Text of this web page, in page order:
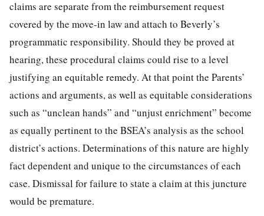
claims are separate from the reimbursement request
covered by the move-in law and attach to Beverly’s
programmatic responsibility. Should they be proved at
hearing, these procedural claims could rise to a level
justifying an equitable remedy. At that point the Parents’
actions and arguments, as well as equitable considerations
such as “unclean hands” and “unjust enrichment” become
as equally pertinent to the BSEA’s analysis as the school
district’s actions. Determinations of this nature are highly
fact dependent and unique to the circumstances of each
case. Dismissal for failure to state a claim at this juncture
would be premature.